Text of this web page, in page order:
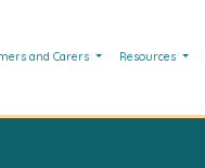
and Carers Resources